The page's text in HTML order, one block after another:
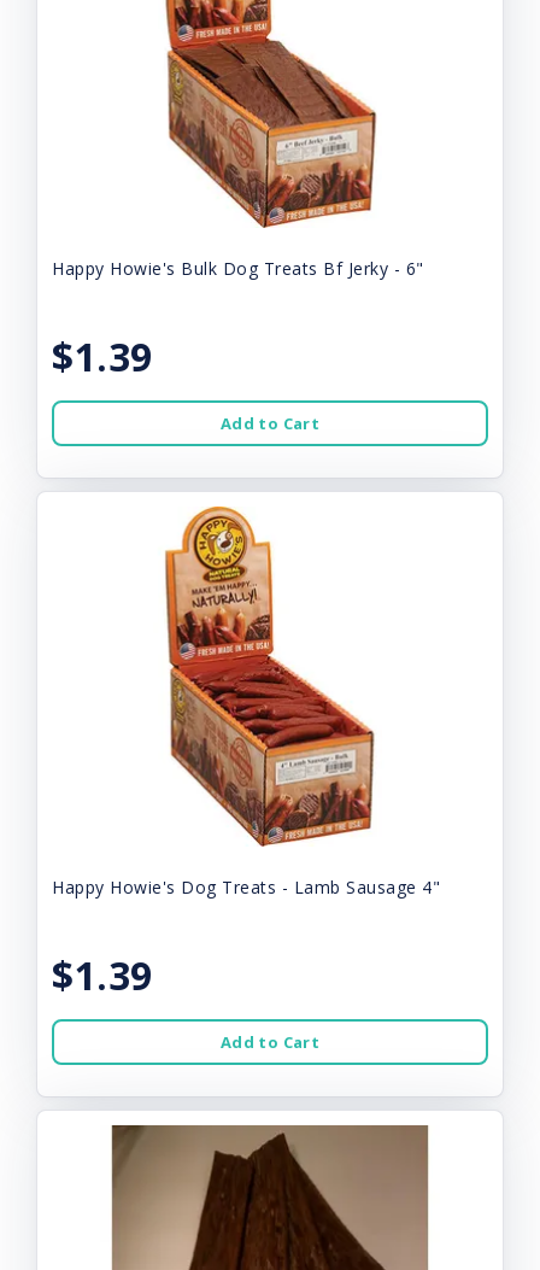
Happy Howie's Bulk Dog Treats Bf Jerky - 6"
$1.39
Add to Cart
Happy Howie's Dog Treats - Lamb Sausage 4"
$1.39
Add to Cart